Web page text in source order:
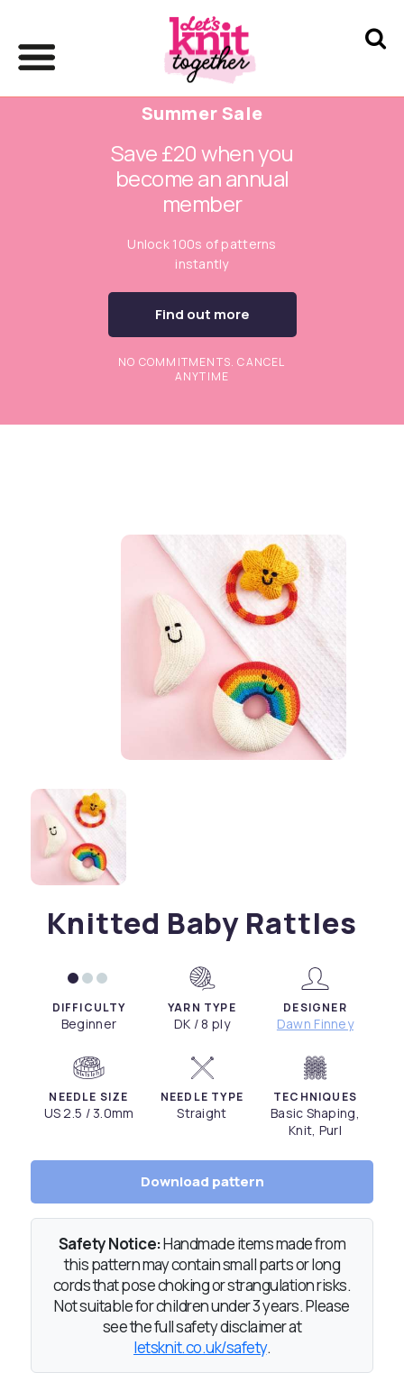
Summer Sale
Save £20 when you
become an annual
member
Unlock 100s of patterns
instantly
Find out more
NO COMMITMENTS. CANCEL
ANYTIME
Knitted Baby Rattles
DIFFICULTY
Beginner
YARN TYPE
DK / 8 ply
DESIGNER
Dawn Finney
NEEDLE SIZE
US 2.5 / 3.0mm
NEEDLE TYPE
Straight
TECHNIQUES
Basic Shaping,
Knit, Purl
Download pattern
Safety Notice:Handmade items made from
this pattern may contain small parts or long
cords that pose choking or strangulation risks.
Not suitable for children under 3 years. Please
see the full safety disclaimer at
letsknit.co.uk/safety.